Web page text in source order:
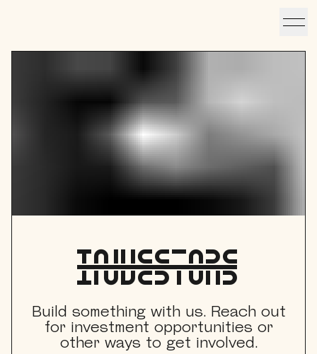
Link to
hotelS
Shenandoah Mansions, Richmond
investorS
Build something with us. Reach out
for investment opportunities or
other ways to get involved.